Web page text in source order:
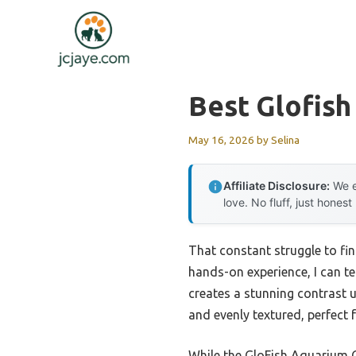
Best
May 16, 2026 bySelina
Affiliate Disclosure: We
love. No fluff, just honest
That constant struggle to
hands-on experience, I can
creates a stunning contrast
and evenly textured, perfect